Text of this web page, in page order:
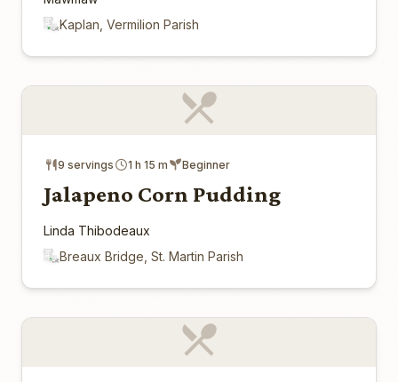
Kaplan, Vermilion Parish
9 servings 1 h 15 m Beginner
Jalapeno Corn Pudding
Linda Thibodeaux
Breaux Bridge, St. Martin Parish